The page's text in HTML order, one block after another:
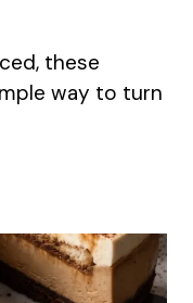
these
way to turn